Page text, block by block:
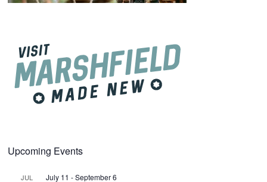
Upcoming Events
JUL July 11 -September 6